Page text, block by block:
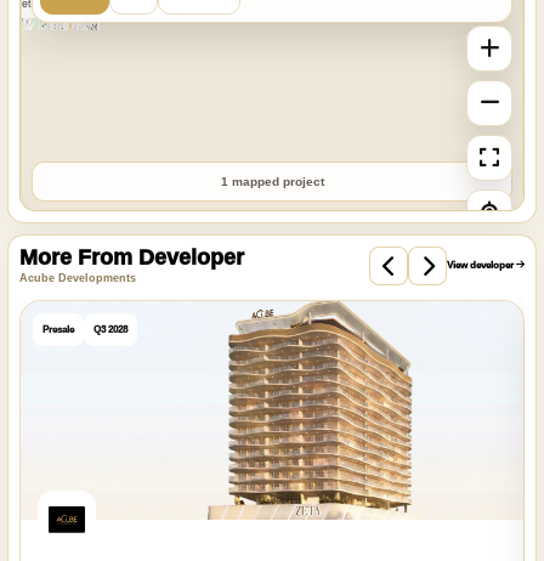
1 mapped project
More From Developer
Acube Developments
View developer
Presale Q3 2028